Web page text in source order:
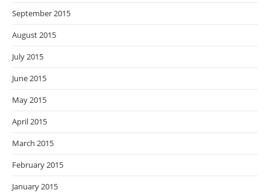
September 2015
August 2015
July 2015
June 2015
May 2015
April 2015
March 2015
February 2015
January 2015